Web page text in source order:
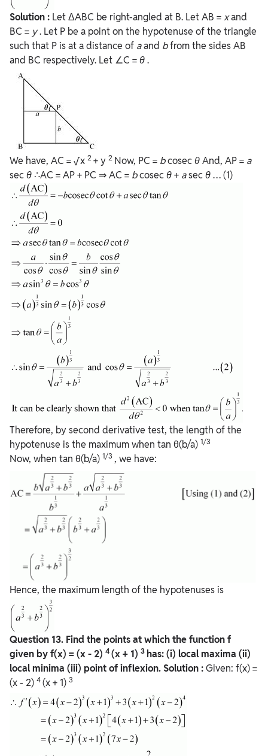
Solution : Let ΔABC be right-angled at B. Let AB =xand
BC = y. Let P be a point on the hypotenuse of the triangle
such that P is at a distance of aand bfrom the sides AB
and BC respectively. Let ∠C =θ.
We have, AC = √x 2 + y 2 Now, PC = bcosec θAnd, AP = a
sec θ ∴AC = AP + PC ⇒ AC = bcosec θ+ asec θ… (1)
Therefore, by second derivative test, the length of the
hypotenuse is the maximum when tan θ(b/a) 1/3
Now, when tan θ(b/a) 1/3 , we have:
Hence, the maximum length of the hypotenuses is
Question 13. Find the points at which the function f
given by f(x) = (x - 2) 4 (x + 1) 3 has:(i) local maxima (ii)
local minima (iii) point of inflexion.Solution :Given: f(x) =
(x - 2) 4 (x + 1) 3